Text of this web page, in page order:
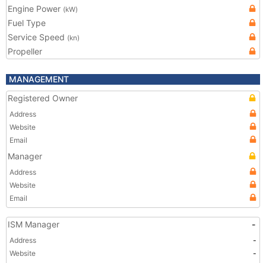
Engine Power (kW)
Fuel Type
Service Speed (kn)
Propeller
MANAGEMENT
Registered Owner
Address
Website
Email
Manager
Address
Website
Email
ISM Manager -
Address
-
Website
-